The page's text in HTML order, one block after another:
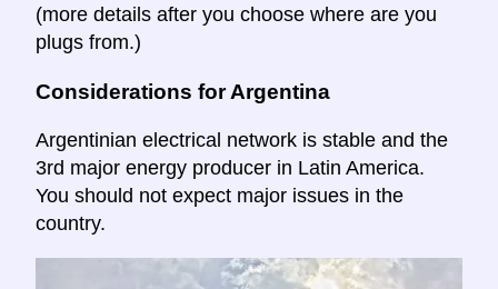
(more details after you choose where are you
plugs from.)
Considerations for Argentina
Argentinian electrical network is stable and the
3rd major energy producer in Latin America.
You should not expect major issues in the
country.